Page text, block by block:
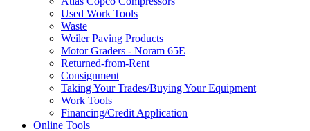
Used Work Tools
Waste
Weiler Paving Products
Motor Graders - Noram 65E
Returned-from-Rent
Consignment
Taking Your Trades/Buying Your Equipment
Work Tools
Financing/Credit Application
Online Tools